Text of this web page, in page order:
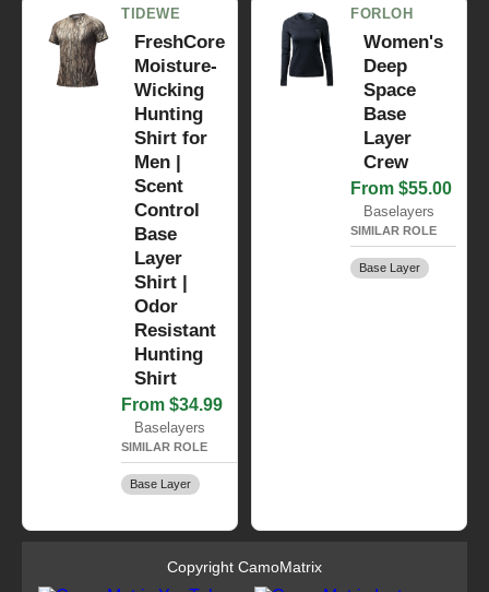
TIDEWE
FreshCore
Moisture-
Wicking
Hunting
Shirt for
Men |
Scent
Control
Base
Layer
Shirt |
Odor
Resistant
Hunting
Shirt
From $34.99
Baselayers
SIMILAR ROLE
Base Layer
FORLOH
Women's
Deep
Space
Base
Layer
Crew
From $55.00
Baselayers
SIMILAR ROLE
Base Layer
Copyright CamoMatrix